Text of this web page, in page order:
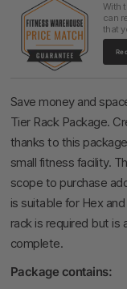
With
can
that
Save money and
Tier Rack Package.
thanks to this
small fitness facility.
scope to purchase
is suitable for Hex
rack is required but is
complete.
Package contains: